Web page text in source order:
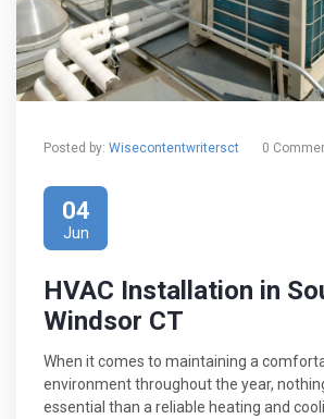
Posted by: Wisecontentwritersct 0
04
Jun
HVAC Installation in
Windsor CT
When it comes to maintaining a
environment throughout the year,
essential than a reliable heating and